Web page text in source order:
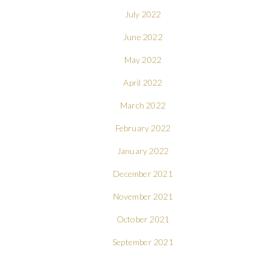
July 2022
June 2022
May 2022
April 2022
March 2022
February 2022
January 2022
December 2021
November 2021
October 2021
September 2021